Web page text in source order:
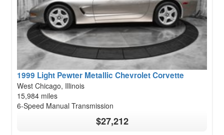
1999 Light Pewter Metallic Chevrolet Corvette
West Chicago, Illinois
15,984 miles
6-Speed Manual Transmission
$27,212